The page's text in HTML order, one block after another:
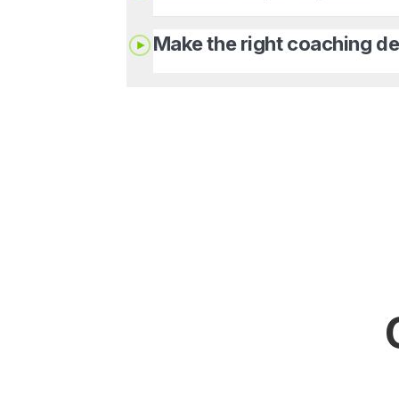
Make the right coaching